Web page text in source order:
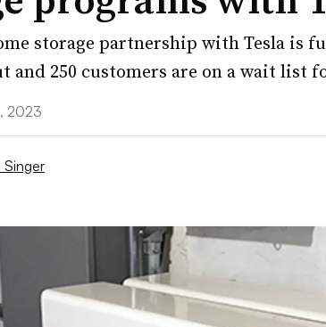
storage partnership with Tesla is
and 250 customers are on a wait list
2023
Singer